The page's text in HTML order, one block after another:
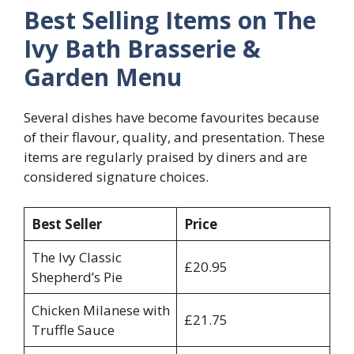
Best Selling Items on The
Ivy Bath Brasserie &
Garden Menu
Several dishes have become favourites because
of their flavour, quality, and presentation. These
items are regularly praised by diners and are
considered signature choices.
Best Seller
Price
The Ivy Classic
Shepherd’s Pie
£20.95
Chicken Milanese with
Truffle Sauce
£21.75